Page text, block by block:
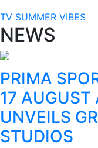
TV SUMMER VIBES
NEWS
PRIMA
17
UNVEILS
STUDIOS